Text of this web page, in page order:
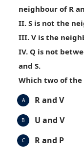
neighbour of R
II. S is not the
III. V is the
IV. Q is not
and S.
Which two of
A R and V
B U and V
C R and P